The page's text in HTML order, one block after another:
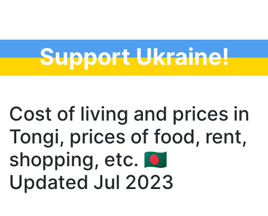
Support Ukraine!
Cost of living and prices in
Tongi, prices of food, rent,
shopping, etc. 🇧🇩
Updated Jul 2023